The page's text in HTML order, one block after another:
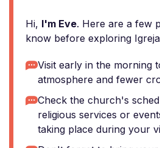
Hi, I'm Eve. Here are a few
know before exploring
Visit early in the morning
atmosphere and fewer
Check the church's
religious services or
taking place during your